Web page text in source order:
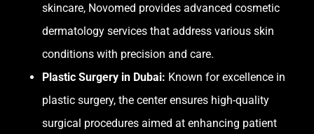
skincare, Novomed provides advanced cosmetic
dermatology services that address various skin
conditions with precision and care.
Plastic Surgery in Dubai: Known for excellence in
plastic surgery, the center ensures high-quality
surgical procedures aimed at enhancing patient